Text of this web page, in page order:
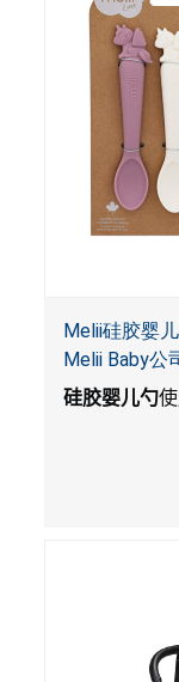
Melii硅胶婴
Melii Baby公
硅胶婴儿勺